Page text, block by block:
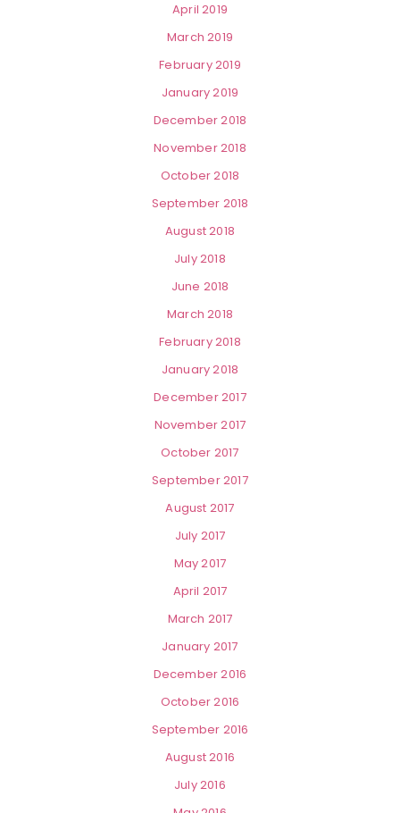
April 2019
March 2019
February 2019
January 2019
December 2018
November 2018
October 2018
September 2018
August 2018
July 2018
June 2018
March 2018
February 2018
January 2018
December 2017
November 2017
October 2017
September 2017
August 2017
July 2017
May 2017
April 2017
March 2017
January 2017
December 2016
October 2016
September 2016
August 2016
July 2016